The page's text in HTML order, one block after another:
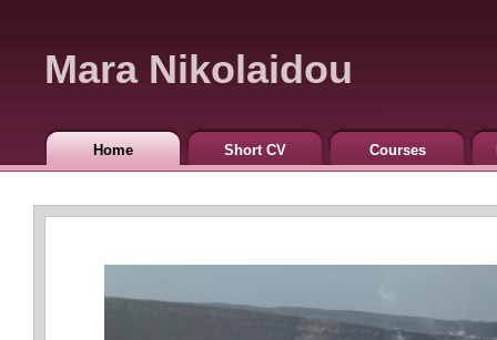
Mara Nikolaidou
Home Short CV Courses